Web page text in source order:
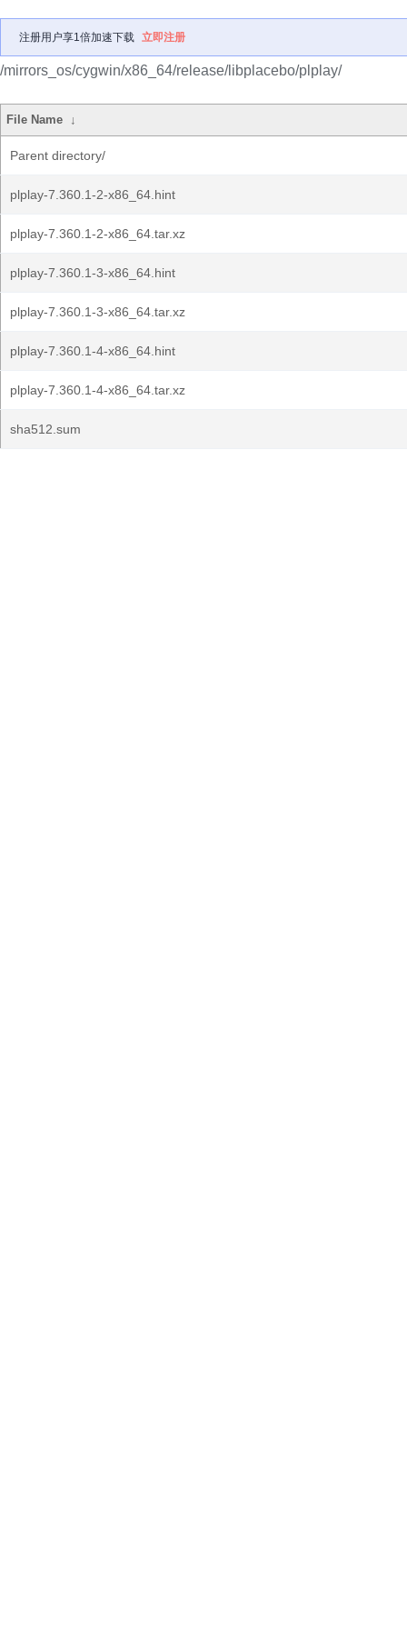
注册用户享1倍加速下载 立即注册
/mirrors_os/cygwin/x86_64/release/libplacebo/plplay/
File Name ↓
Parent directory/
plplay-7.360.1-2-x86_64.hint
plplay-7.360.1-2-x86_64.tar.xz
plplay-7.360.1-3-x86_64.hint
plplay-7.360.1-3-x86_64.tar.xz
plplay-7.360.1-4-x86_64.hint
plplay-7.360.1-4-x86_64.tar.xz
sha512.sum